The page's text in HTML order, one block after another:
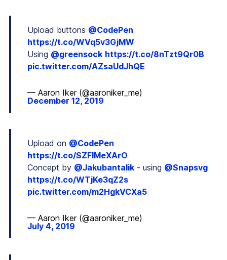
Upload buttons @CodePen
https://t.co/WVq5v3GjMW
Using @greensock https://t.co/8nTzt9Qr0B
pic.twitter.com/AZsaUdJhQE
— Aaron Iker (@aaroniker_me)
December 12, 2019
Upload on @CodePen
https://t.co/SZFIMeXArO
Concept by @Jakubantalik - using @Snapsvg
https://t.co/WTjKe3qZ2s
pic.twitter.com/m2HgkVCXa5
— Aaron Iker (@aaroniker_me)
July 4, 2019